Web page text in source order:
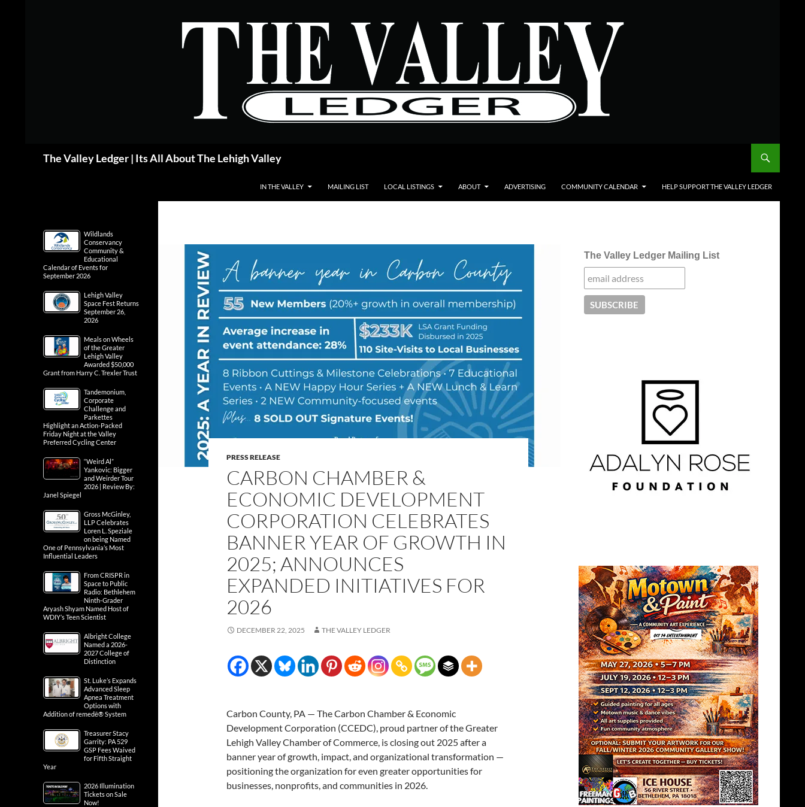
The Valley Ledger | Its All About The Lehigh Valley
IN THE VALLEY MAILING LIST LOCAL LISTINGS ABOUT ADVERTISING COMMUNITY CALENDAR HELP SUPPORT THE VALLEY LEDGER
PRESS RELEASE
CARBON CHAMBER &
ECONOMIC DEVELOPMENT
CORPORATION CELEBRATES
BANNER YEAR OF GROWTH IN
2025; ANNOUNCES
EXPANDED INITIATIVES FOR
2026
DECEMBER 22, 2025 THE VALLEY LEDGER
Carbon County, PA — The Carbon Chamber & Economic
Development Corporation (CCEDC), proud partner of the Greater
Lehigh Valley Chamber of Commerce, is closing out 2025 after a
banner year of growth, impact, and organizational transformation —
positioning the organization for even greater opportunities for
businesses, nonprofits, and communities in 2026.
The Valley Ledger Mailing List
Wildlands
Conservancy
Community &
Educational
Calendar of Events for
September 2026
Lehigh Valley
Space Fest Returns
September 26,
2026
Meals on Wheels
of the Greater
Lehigh Valley
Awarded $50,000
Grant from Harry C. Trexler Trust
Tandemonium,
Corporate
Challenge and
Parkettes
Highlight an Action-Packed
Friday Night at the Valley
Preferred Cycling Center
“Weird Al”
Yankovic: Bigger
and Weirder Tour
2026 | Review By:
Janel Spiegel
Gross McGinley,
LLP Celebrates
Loren L. Speziale
on being Named
One of Pennsylvania’s Most
Influential Leaders
From CRISPR in
Space to Public
Radio: Bethlehem
Ninth-Grader
Aryash Shyam Named Host of
WDIY’s Teen Scientist
Albright College
Named a 2026-
2027 College of
Distinction
St. Luke’s Expands
Advanced Sleep
Apnea Treatment
Options with
Addition of remedē® System
Treasurer Stacy
Garrity: PA 529
GSP Fees Waived
for Fifth Straight
Year
2026 Illumination
Tickets on Sale
Now!